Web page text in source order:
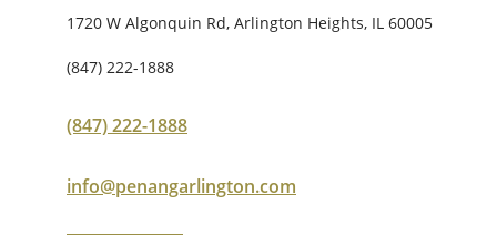
1720 W Algonquin Rd, Arlington Heights, IL 60005
(847) 222-1888
(847) 222-1888
info@penangarlington.com